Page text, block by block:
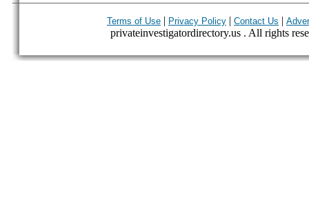
Terms of Use | Privacy Policy | Contact Us |
privateinvestigatordirectory.us . All rights